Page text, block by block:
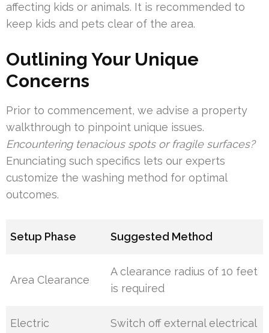
affecting kids or animals. It is recommended to
keep kids and pets clear of the area.
Outlining Your Unique
Concerns
Prior to commencement, we advise a property
walkthrough to pinpoint unique issues.
Encountering tenacious spots or fragile surfaces?
Enunciating such specifics lets our experts
customize the washing method for optimal
outcomes.
Setup Phase Suggested Method
Area Clearance
A clearance radius of 10 feet
is required
Electric
Switch off external electrical